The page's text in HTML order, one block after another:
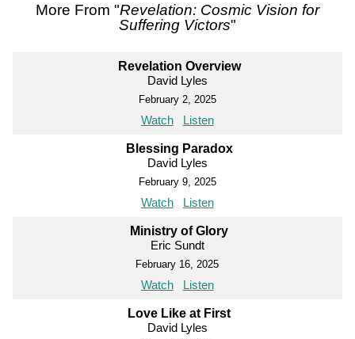
More From "Revelation: Cosmic Vision for
Suffering Victors"
Revelation Overview
David Lyles
February 2, 2025
Watch Listen
Blessing Paradox
David Lyles
February 9, 2025
Watch Listen
Ministry of Glory
Eric Sundt
February 16, 2025
Watch Listen
Love Like at First
David Lyles